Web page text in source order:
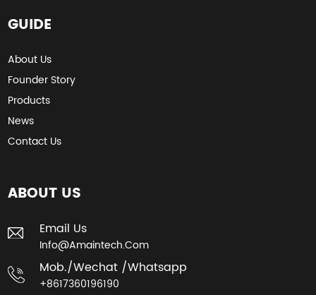
GUIDE
About Us
Founder Story
Products
News
Contact Us
ABOUT US
Email Us
Info@amaintech.com
Mob./wechat /whatsapp
+8617360196190